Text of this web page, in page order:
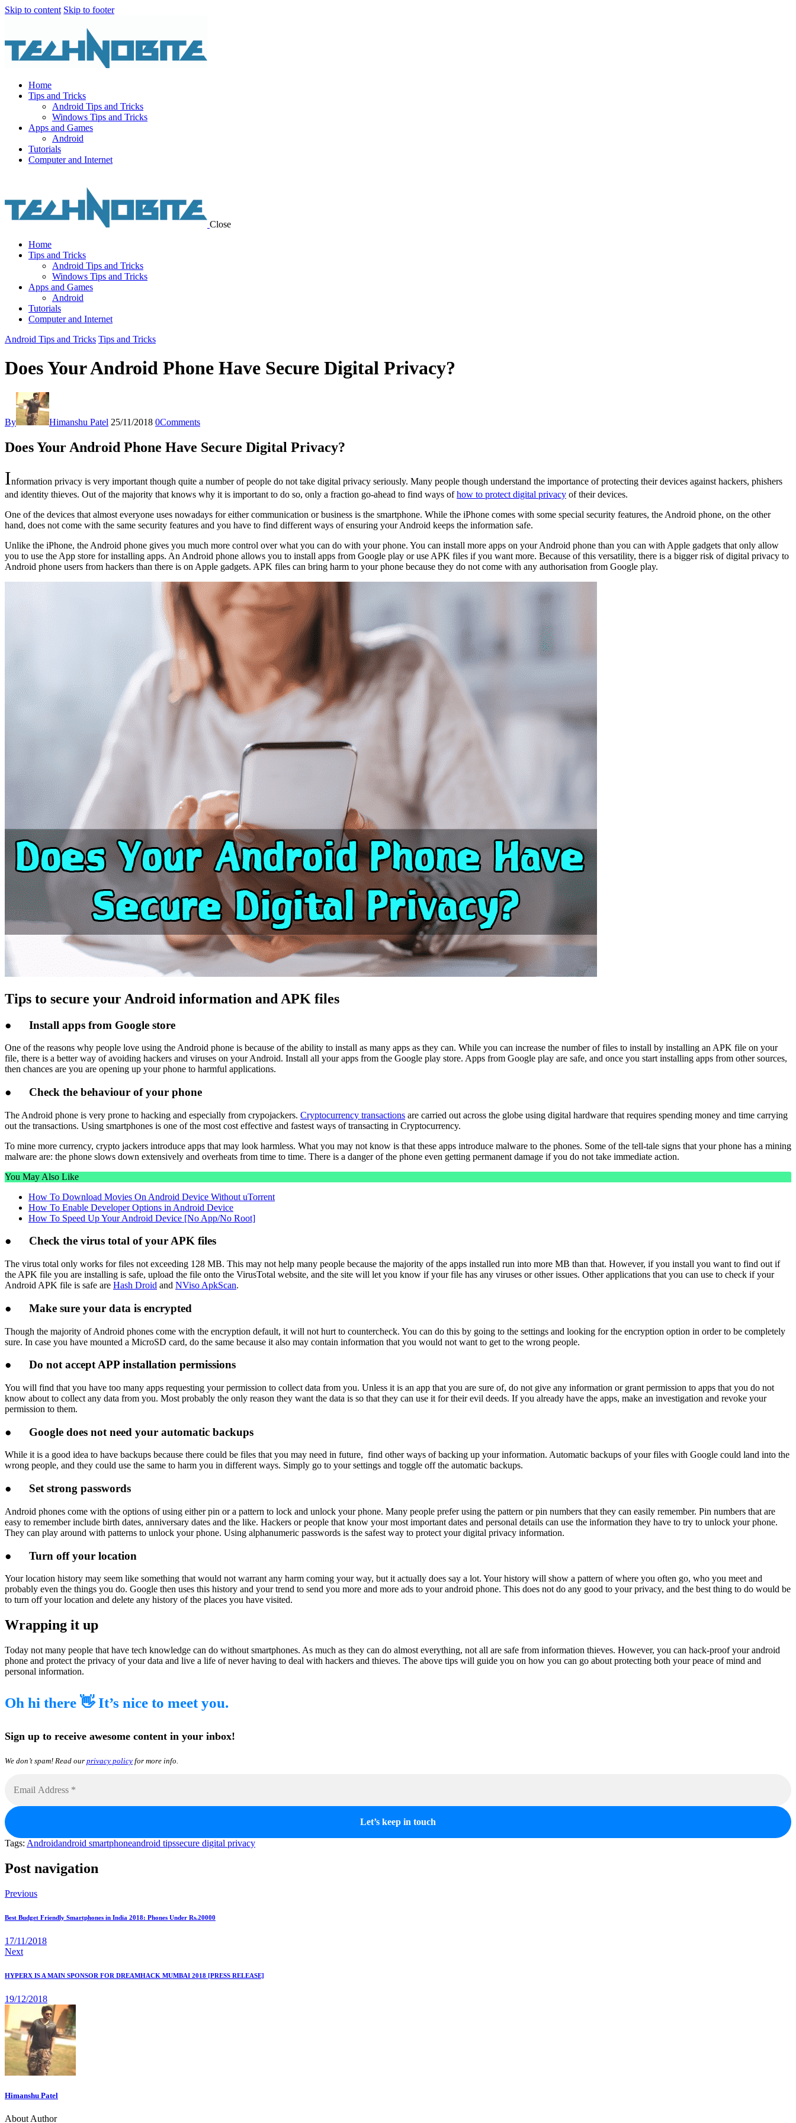
Skip to content Skip to footer
Home
Tips and Tricks
Android Tips and Tricks
Windows Tips and Tricks
Apps and Games
Android
Tutorials
Computer and Internet
Close
Home
Tips and Tricks
Android Tips and Tricks
Windows Tips and Tricks
Apps and Games
Android
Tutorials
Computer and Internet
Android Tips and Tricks Tips and Tricks
Does Your Android Phone Have Secure Digital Privacy?
By Himanshu Patel 25/11/2018 0Comments
Does Your Android Phone Have Secure Digital Privacy?
Information privacy is very important though quite a number of people do not take digital privacy seriously. Many people though understand the importance of protecting their devices against hackers, phishers
and identity thieves. Out of the majority that knows why it is important to do so, only a fraction go-ahead to find ways ofhow to protect digital privacy of their devices.
One of the devices that almost everyone uses nowadays for either communication or business is the smartphone. While the iPhone comes with some special security features, the Android phone, on the other
hand, does not come with the same security features and you have to find different ways of ensuring your Android keeps the information safe.
Unlike the iPhone, the Android phone gives you much more control over what you can do with your phone. You can install more apps on your Android phone than you can with Apple gadgets that only allow
you to use the App store for installing apps. An Android phone allows you to install apps from Google play or use APK files if you want more. Because of this versatility, there is a bigger risk of digital privacy to
Android phone users from hackers than there is on Apple gadgets. APK files can bring harm to your phone because they do not come with any authorisation from Google play.
Tips to secure your Android information and APK files
● Install apps from Google store
One of the reasons why people love using the Android phone is because of the ability to install as many apps as they can. While you can increase the number of files to install by installing an APK file on your
file, there is a better way of avoiding hackers and viruses on your Android. Install all your apps from the Google play store. Apps from Google play are safe, and once you start installing apps from other sources,
then chances are you are opening up your phone to harmful applications.
● Check the behaviour of your phone
The Android phone is very prone to hacking and especially from crypojackers. Cryptocurrency transactions are carried out across the globe using digital hardware that requires spending money and time carrying
out the transactions. Using smartphones is one of the most cost effective and fastest ways of transacting in Cryptocurrency.
To mine more currency, crypto jackers introduce apps that may look harmless. What you may not know is that these apps introduce malware to the phones. Some of the tell-tale signs that your phone has a mining
malware are: the phone slows down extensively and overheats from time to time. There is a danger of the phone even getting permanent damage if you do not take immediate action.
You May Also Like
How To Download Movies On Android Device Without uTorrent
How To Enable Developer Options in Android Device
How To Speed Up Your Android Device [No App/No Root]
● Check the virus total of your APK files
The virus total only works for files not exceeding 128 MB. This may not help many people because the majority of the apps installed run into more MB than that. However, if you install you want to find out if
the APK file you are installing is safe, upload the file onto the VirusTotal website, and the site will let you know if your file has any viruses or other issues. Other applications that you can use to check if your
Android APK file is safe are Hash Droid and NViso ApkScan.
● Make sure your data is encrypted
Though the majority of Android phones come with the encryption default, it will not hurt to countercheck. You can do this by going to the settings and looking for the encryption option in order to be completely
sure. In case you have mounted a MicroSD card, do the same because it also may contain information that you would not want to get to the wrong people.
● Do not accept APP installation permissions
You will find that you have too many apps requesting your permission to collect data from you. Unless it is an app that you are sure of, do not give any information or grant permission to apps that you do not
know about to collect any data from you. Most probably the only reason they want the data is so that they can use it for their evil deeds. If you already have the apps, make an investigation and revoke your
permission to them.
● Google does not need your automatic backups
While it is a good idea to have backups because there could be files that you may need in future, find other ways of backing up your information. Automatic backups of your files with Google could land into the
wrong people, and they could use the same to harm you in different ways. Simply go to your settings and toggle off the automatic backups.
● Set strong passwords
Android phones come with the options of using either pin or a pattern to lock and unlock your phone. Many people prefer using the pattern or pin numbers that they can easily remember. Pin numbers that are
easy to remember include birth dates, anniversary dates and the like. Hackers or people that know your most important dates and personal details can use the information they have to try to unlock your phone.
They can play around with patterns to unlock your phone. Using alphanumeric passwords is the safest way to protect your digital privacy information.
● Turn off your location
Your location history may seem like something that would not warrant any harm coming your way, but it actually does say a lot. Your history will show a pattern of where you often go, who you meet and
probably even the things you do. Google then uses this history and your trend to send you more and more ads to your android phone. This does not do any good to your privacy, and the best thing to do would be
to turn off your location and delete any history of the places you have visited.
Wrapping it up
Today not many people that have tech knowledge can do without smartphones. As much as they can do almost everything, not all are safe from information thieves. However, you can hack-proof your android
phone and protect the privacy of your data and live a life of never having to deal with hackers and thieves. The above tips will guide you on how you can go about protecting both your peace of mind and
personal information.
Oh hi there 👋 It’s nice to meet you.
Sign up to receive awesome content in your inbox!
We don’t spam! Read our privacy policy for more info.
Tags: Androidandroid smartphoneandroid tipssecure digital privacy
Post navigation
Previous
Best Budget Friendly Smartphones in India 2018: Phones Under Rs.20000
17/11/2018
Next
HYPERX IS A MAIN SPONSOR FOR DREAMHACK MUMBAI 2018 [PRESS RELEASE]
19/12/2018
Himanshu Patel
About Author